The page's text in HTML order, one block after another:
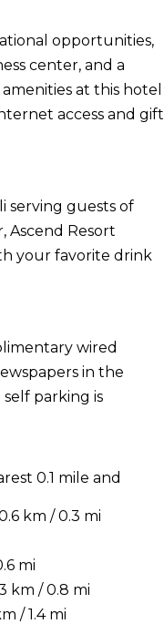
opportunities,
center, and a
at this hotel
access and gift
serving guests of
Ascend Resort
your favorite drink
wired
in the
parking is
0.1 mile and
km / 0.3 mi
mi
km / 0.8 mi
/ 1.4 mi